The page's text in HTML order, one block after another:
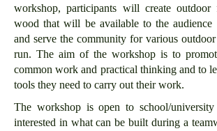
workshop, participants will create
wood that will be available to the audience
and serve the community for various
run. The aim of the workshop is to
common work and practical thinking and to
tools they need to carry out their work.
The workshop is open to school/
interested in what can be built during a